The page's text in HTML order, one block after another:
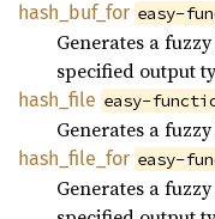
hash_ buf_ for easy-
Generates a
specified output
hash_ file easy-
Generates a
hash_ file_ for easy-
Generates a